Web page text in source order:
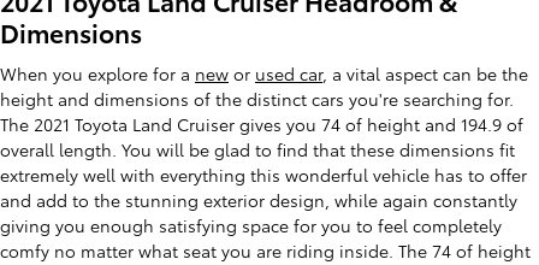
Dimensions
When you explore for a new or used car, a vital aspect can be the
height and dimensions of the distinct cars you're searching for.
The 2021 Toyota Land Cruiser gives you 74 of height and 194.9 of
overall length. You will be glad to find that these dimensions fit
extremely well with everything this wonderful vehicle has to offer
and add to the stunning exterior design, while again constantly
giving you enough satisfying space for you to feel completely
comfy no matter what seat you are riding inside. The 74 of height